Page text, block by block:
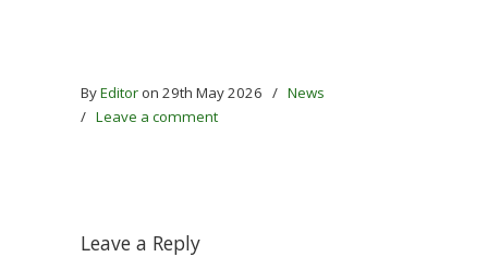
ByEditor on 29th May 2026 / News
/ Leave a comment
Leave a Reply